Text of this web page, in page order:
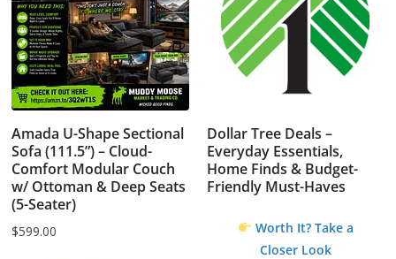
Amada U-Shape Sectional
Sofa (111.5”) – Cloud-
Comfort Modular Couch
w/ Ottoman & Deep Seats
(5-Seater)
$599.00
Dollar Tree Deals –
Everyday Essentials,
Home Finds & Budget-
Friendly Must-Haves
Worth It? Take a
Closer Look